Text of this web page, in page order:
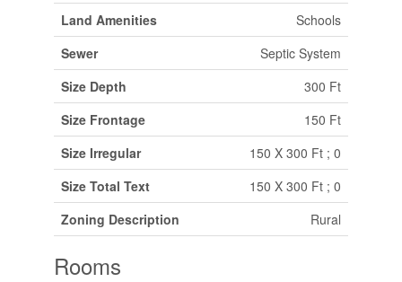
Land Amenities
Schools
Sewer
Septic System
Size Depth
300 Ft
Size Frontage
150 Ft
Size Irregular
150 X 300 Ft ; 0
Size Total Text
150 X 300 Ft ; 0
Zoning Description
Rural
Rooms